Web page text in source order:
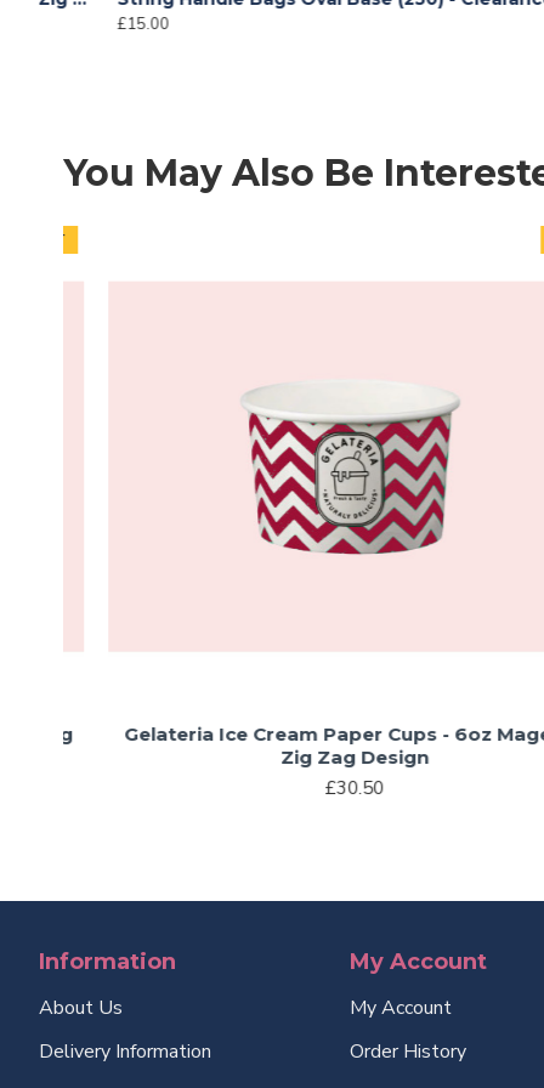
You May Also Be
Gelateria Ice Cream Paper Cups - 6oz Magenta
Zig Zag Design
£30.50
Information
About Us
Delivery Information
My Account
My Account
Order History